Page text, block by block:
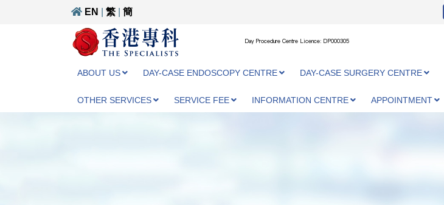
EN 繁 簡
Day Procedure Centre Licence: DP000305
ABOUT US DAY-CASE ENDOSCOPY CENTRE DAY-CASE SURGERY CENTRE
OTHER SERVICES SERVICE FEE INFORMATION CENTRE APPOINTMENT